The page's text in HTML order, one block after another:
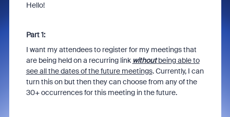
Hello!
Part 1:
I want my attendees to register for my meetings that
are being held on a recurring link without being able to
see all the dates of the future meetings. Currently, I can
turn this on but then they can choose from any of the
30+ occurrences for this meeting in the future.